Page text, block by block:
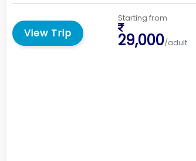
View Trip
Starting from
29,000/adult